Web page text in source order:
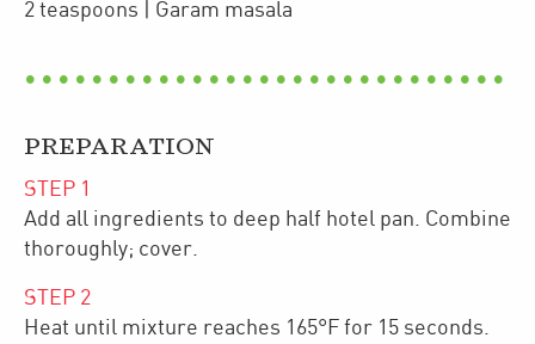
2 teaspoons | Garam masala
PREPARATION
STEP 1
Add all ingredients to deep half hotel pan. Combine
thoroughly; cover.
STEP 2
Heat until mixture reaches 165°F for 15 seconds.